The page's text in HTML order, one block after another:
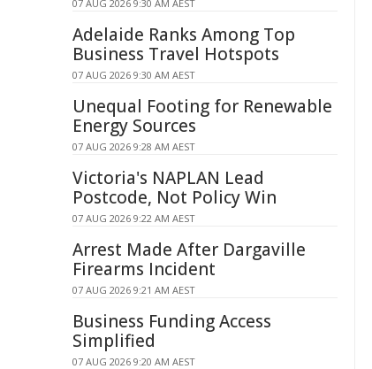
07 AUG 2026 9:30 AM AEST
Adelaide Ranks Among Top
Business Travel Hotspots
07 AUG 2026 9:30 AM AEST
Unequal Footing for Renewable
Energy Sources
07 AUG 2026 9:28 AM AEST
Victoria's NAPLAN Lead
Postcode, Not Policy Win
07 AUG 2026 9:22 AM AEST
Arrest Made After Dargaville
Firearms Incident
07 AUG 2026 9:21 AM AEST
Business Funding Access
Simplified
07 AUG 2026 9:20 AM AEST